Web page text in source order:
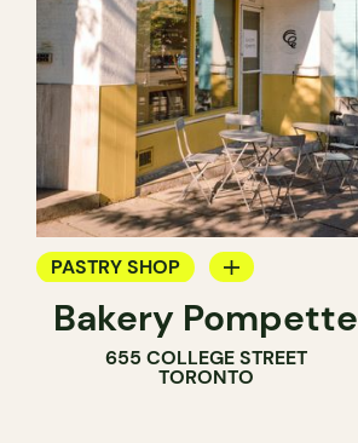
PASTRY SHOP
BAKERY
COUNTER
Bakery Pompette
655 COLLEGE STREET
TORONTO